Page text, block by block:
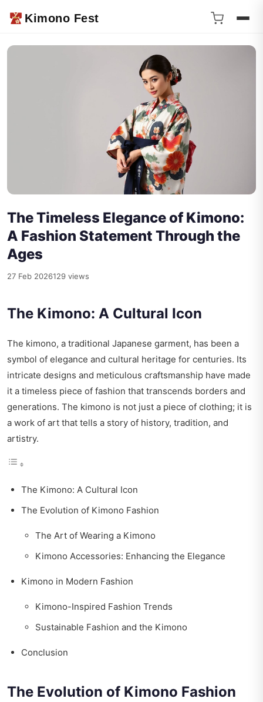
Kimono Fest
The Timeless Elegance of Kimono:
A Fashion Statement Through the
Ages
27 Feb 2026129 views
The Kimono: A Cultural Icon
The kimono, a traditional Japanese garment, has been a
symbol of elegance and cultural heritage for centuries. Its
intricate designs and meticulous craftsmanship have made
it a timeless piece of fashion that transcends borders and
generations. The kimono is not just a piece of clothing; it is
a work of art that tells a story of history, tradition, and
artistry.
The Kimono: A Cultural Icon
The Evolution of Kimono Fashion
The Art of Wearing a Kimono
Kimono Accessories: Enhancing the Elegance
Kimono in Modern Fashion
Kimono-Inspired Fashion Trends
Sustainable Fashion and the Kimono
Conclusion
The Evolution of Kimono Fashion